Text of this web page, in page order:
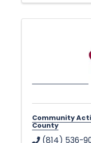
Community
County
(814) 536-